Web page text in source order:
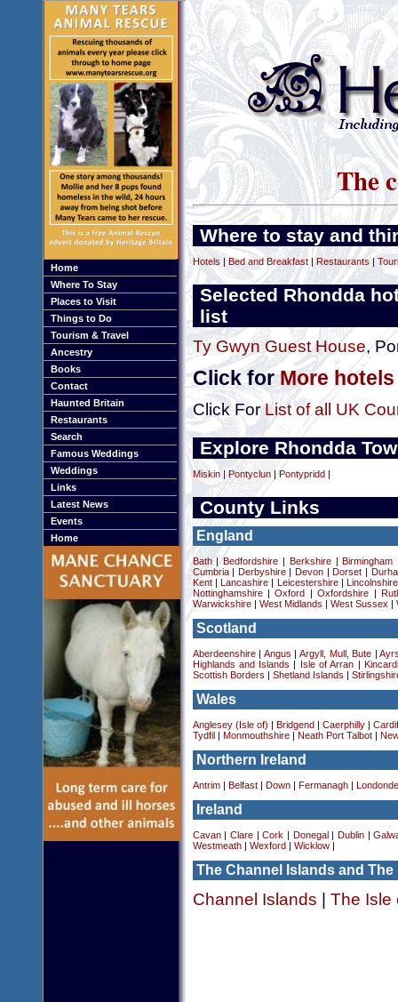
Home
Where To Stay
Places to Visit
Things to Do
Tourism & Travel
Ancestry
Books
Contact
Haunted Britain
Restaurants
Search
Famous Weddings
Weddings
Links
Latest News
Events
Home
The
Where to stay and
Hotels|Bed and Breakfast| Restaurants|
Selected Rhondda
list
Ty Gwyn Guest House,
Click forMore
Click ForList of all UK
Explore Rhondda
Miskin| Pontyclun|Pontypridd
County Links
England
Bath|Bedfordshire Berkshire| Birmingham
Cumbria| Derbyshire| Devon Dorset
Kent| Lancashire Leicestershire|
Lincolnshire
Nottinghamshire|Oxford |Oxfordshire
Warwickshire| West Midlands West Sussex
Scotland
Aberdeenshire| Angus Argyll, Mull, Bute |
Highlands and Islands
Isle of Arran
Scottish Borders
Shetland Islands
Wales
Anglesey (Isle of) Bridgend Caerphilly|
Tydfil
Monmouthshire| Neath Port Talbot|
Northern Ireland
Antrim| Belfast| Down| Fermanagh|
Ireland
Cavan| Clare|Cork Donegal Dublin|
Westmeath| Wexford Wicklow|
The Channel Islands and The
Channel Islands The Isle